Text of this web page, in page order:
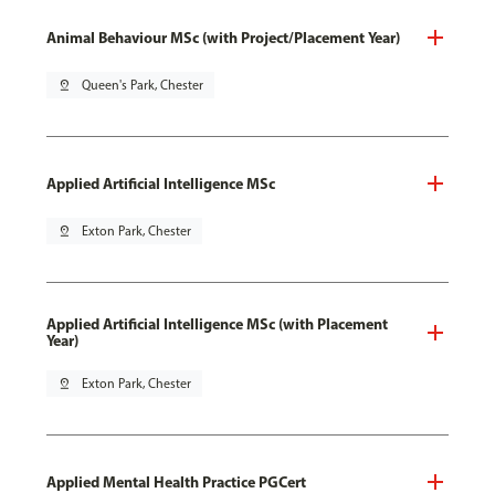
Animal Behaviour MSc (with Project/Placement Year)
pin_drop Queen's Park, Chester
Applied Artificial Intelligence MSc
pin_drop Exton Park, Chester
Applied Artificial Intelligence MSc (with Placement
Year)
pin_drop Exton Park, Chester
Applied Mental Health Practice PGCert